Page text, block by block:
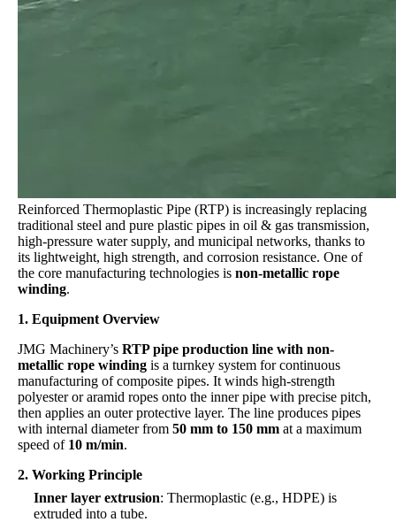
Reinforced Thermoplastic Pipe (RTP) is increasingly replacing
traditional steel and pure plastic pipes in oil & gas transmission,
high-pressure water supply, and municipal networks, thanks to
its lightweight, high strength, and corrosion resistance. One of
the core manufacturing technologies is non-metallic rope
winding.
1. Equipment Overview
JMG Machinery’s RTP pipe production line with non-
metallic rope winding is a turnkey system for continuous
manufacturing of composite pipes. It winds high-strength
polyester or aramid ropes onto the inner pipe with precise pitch,
then applies an outer protective layer. The line produces pipes
with internal diameter from 50 mm to 150 mm at a maximum
speed of 10 m/min.
2. Working Principle
Inner layer extrusion: Thermoplastic (e.g., HDPE) is
extruded into a tube.